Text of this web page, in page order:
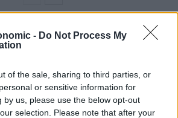
- Do Not Process My
of the sale, sharing to third parties, or
or sensitive information for
by us, please use the below opt-out
selection. Please note that after your
up, he could face a visit from
to county court.
lives with sons Michael, 35, and
Heath, Bristol, said: “I wouldn’t
it. But the suggestion that I have is